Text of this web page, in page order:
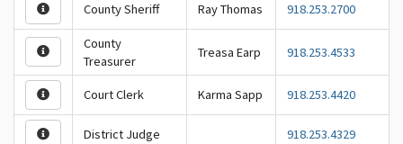
County Sheriff Ray Thomas 918.253.2700
County
Treasurer
Treasa Earp 918.253.4533
Court Clerk Karma Sapp 918.253.4420
District Judge 918.253.4329